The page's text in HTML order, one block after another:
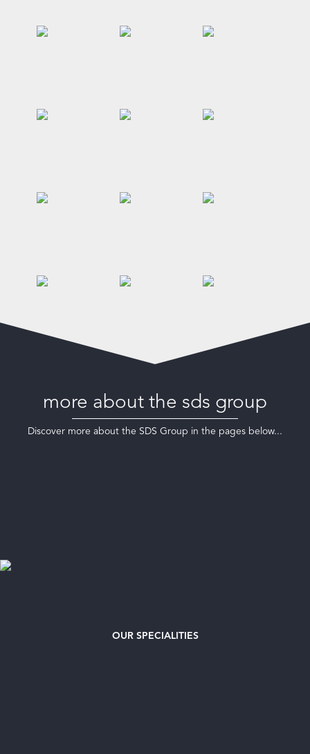
more about the sds group
Discover more about the SDS Group in the pages below...
OUR SPECIALITIES